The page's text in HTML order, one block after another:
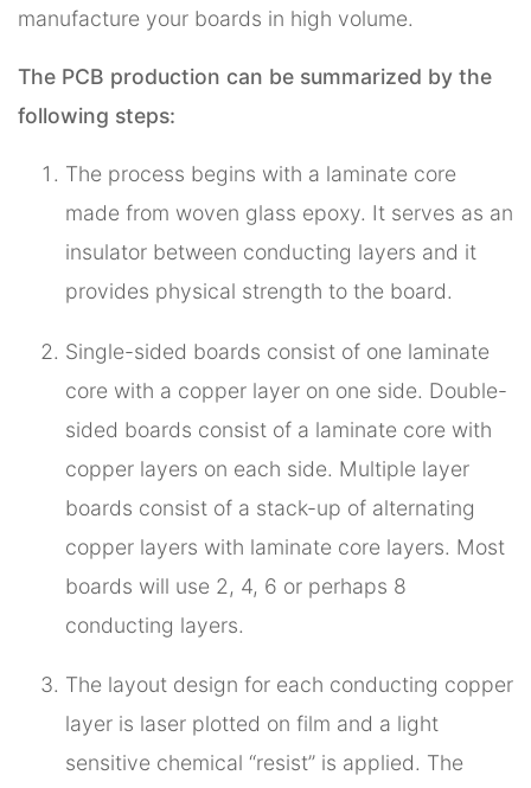
manufacture your boards in high volume.
The PCB production can be summarized by the
following steps:
The process begins with a laminate core
made from woven glass epoxy. It serves as an
insulator between conducting layers and it
provides physical strength to the board.
Single-sided boards consist of one laminate
core with a copper layer on one side. Double-
sided boards consist of a laminate core with
copper layers on each side. Multiple layer
boards consist of a stack-up of alternating
copper layers with laminate core layers. Most
boards will use 2, 4, 6 or perhaps 8
conducting layers.
The layout design for each conducting copper
layer is laser plotted on film and a light
sensitive chemical “resist” is applied. The